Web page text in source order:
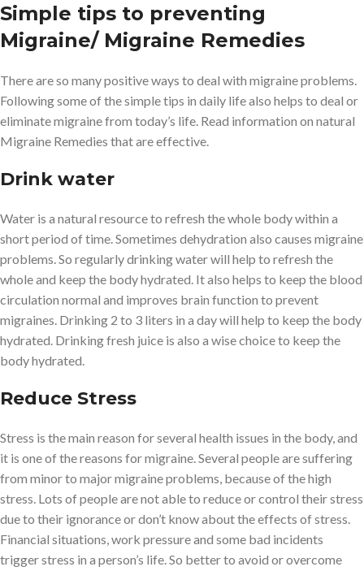
Simple tips to preventing
Migraine/ Migraine Remedies
There are so many positive ways to deal with migraine problems.
Following some of the simple tips in daily life also helps to deal or
eliminate migraine from today’s life. Read information on natural
Migraine Remedies that are effective.
Drink water
Water is a natural resource to refresh the whole body within a
short period of time. Sometimes dehydration also causes migraine
problems. So regularly drinking water will help to refresh the
whole and keep the body hydrated. It also helps to keep the blood
circulation normal and improves brain function to prevent
migraines. Drinking 2 to 3 liters in a day will help to keep the body
hydrated. Drinking fresh juice is also a wise choice to keep the
body hydrated.
Reduce Stress
Stress is the main reason for several health issues in the body, and
it is one of the reasons for migraine. Several people are suffering
from minor to major migraine problems, because of the high
stress. Lots of people are not able to reduce or control their stress
due to their ignorance or don’t know about the effects of stress.
Financial situations, work pressure and some bad incidents
trigger stress in a person’s life. So better to avoid or overcome